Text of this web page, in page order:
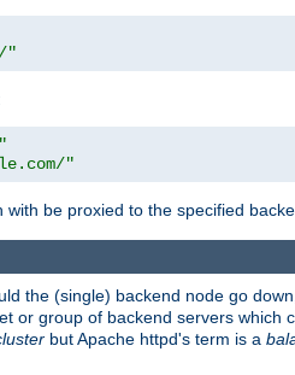
"
"
with be proxied to the specified
the (single) backend node go
or group of backend servers
but Apache httpd's term is a